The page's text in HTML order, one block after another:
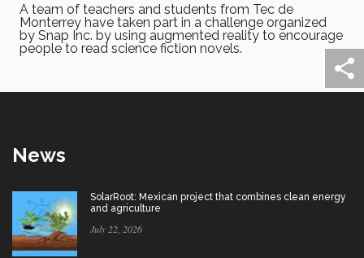
A team of teachers and students from Tec de
Monterrey have taken part in a challenge organized
by Snap Inc. by using augmented reality to encourage
people to read science fiction novels.
News
SolarRoot: Mexican project that combines clean energy
and agriculture
July 22, 2026